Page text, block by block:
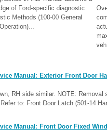
of Ford-specific diagnostic
Methods (100-00 General
Manual: Exterior Front Door
RH side similar. NOTE:
to: Front Door Latch (501-14
Manual: Front Door Fixed